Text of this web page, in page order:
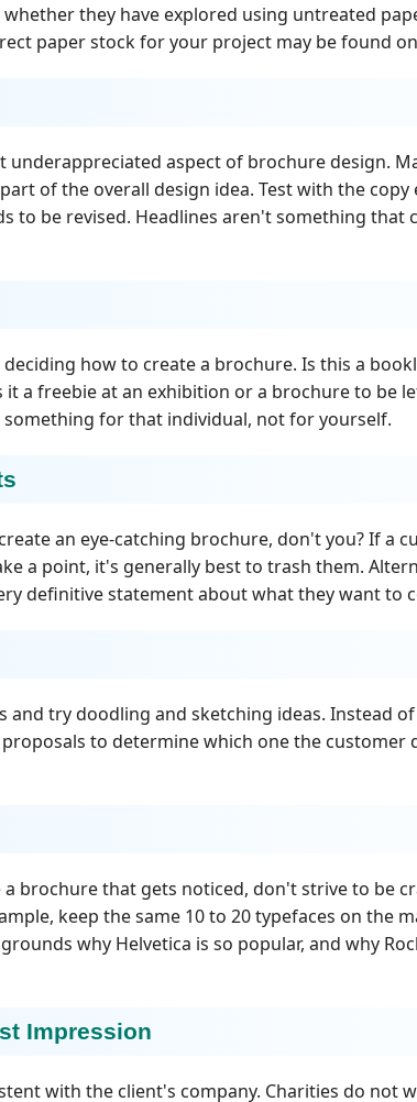
they have explored using untreated
paper stock for your project may be found
underappreciated aspect of brochure design.
of the overall design idea. Test with the
to be revised. Headlines aren't something that
how to create a brochure. Is this a
it a freebie at an exhibition or a brochure to be
for that individual, not for yourself.
an eye-catching brochure, don't you? If a
a point, it's generally best to trash them.
definitive statement about what they want to
and try doodling and sketching ideas. Instead
to determine which one the customer
brochure that gets noticed, don't strive to be
keep the same 10 to 20 typefaces on the
why Helvetica is so popular, and why
Impression
with the client's company. Charities do not